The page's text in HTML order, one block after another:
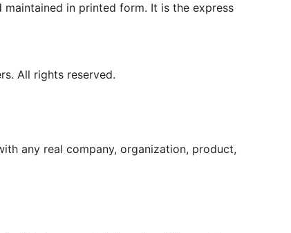
in printed form. It is the express
All rights reserved.
any real company, organization, product,